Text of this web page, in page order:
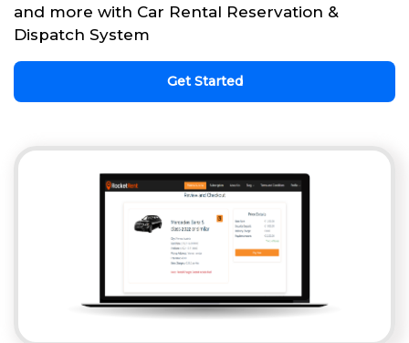
and more with Car Rental Reservation &
Dispatch System
Get Started